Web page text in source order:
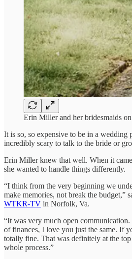
Erin Miller and her bridesmaids
It is so, so expensive to be in a wedding
incredibly scary to talk to the bride or
Erin Miller knew that well. When it
she wanted to handle things differently.
“I think from the very beginning we
make memories, not break the budget,”
WTKR-TV in Norfolk, Va.
“It was very much open
of finances, I love you just the same. If
totally fine. That was definitely at the
whole process.”